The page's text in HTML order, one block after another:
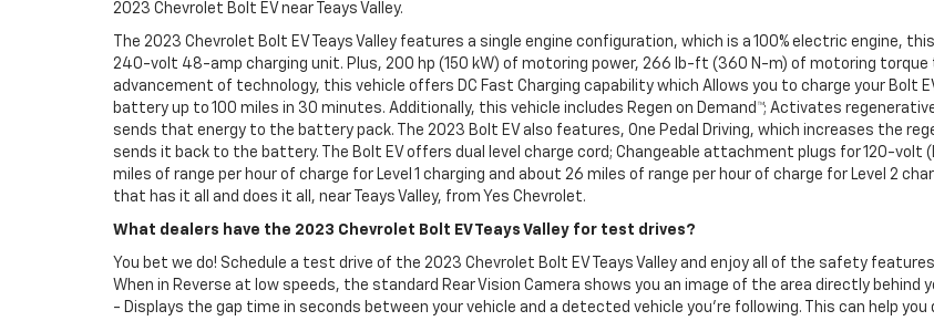
2023 Chevrolet Bolt EV near Teays Valley.
The 2023 Chevrolet Bolt EV Teays Valley features a single engine configuration, which is a 100% electric engine,
240-volt 48-amp charging unit. Plus, 200 hp (150 kW) of motoring power, 266 lb-ft (360 N-m) of motoring
advancement of technology, this vehicle offers DC Fast Charging capability which Allows you to charge your Bolt
battery up to 100 miles in 30 minutes. Additionally, this vehicle includes Regen on Demand™; Activates
sends that energy to the battery pack. The 2023 Bolt EV also features, One Pedal Driving, which increases the
sends it back to the battery. The Bolt EV offers dual level charge cord; Changeable attachment plugs for 120-volt
miles of range per hour of charge for Level 1 charging and about 26 miles of range per hour of charge for Level 2
that has it all and does it all, near Teays Valley, from Yes Chevrolet.
What dealers have the 2023 Chevrolet Bolt EV Teays Valley for test drives?
You bet we do! Schedule a test drive of the 2023 Chevrolet Bolt EV Teays Valley and enjoy all of the safety
When in Reverse at low speeds, the standard Rear Vision Camera shows you an image of the area directly
- Displays the gap time in seconds between your vehicle and a detected vehicle you're following. This can help